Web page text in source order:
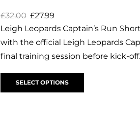
£32.00 £27.99
Leigh Leopards Captain’s Run
with the official Leigh Leopards
final training session before kick-
SELECT OPTIONS